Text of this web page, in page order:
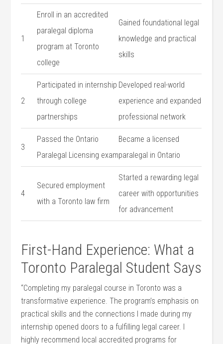
1
Enroll in an ⁤accredited
paralegal diploma
program at Toronto
college
Gained foundational legal
knowledge and practical
skills
2
Participated in ⁣internship
through college
partnerships
Developed real-world
experience and expanded
professional network
3
Passed the Ontario
Paralegal Licensing exam
Became a licensed
paralegal in Ontario
4
Secured employment
with ⁤a Toronto law firm
Started a rewarding legal
career with opportunities
for advancement
First-Hand Experience: What a
Toronto Paralegal Student Says
“Completing⁣ my paralegal course in‍ Toronto was a
transformative experience. The program’s emphasis on
practical ‍skills and the connections I made ⁤during my
internship opened doors to a fulfilling legal career. I
highly recommend local accredited programs for